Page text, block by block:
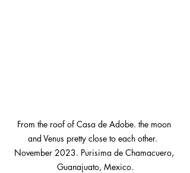
From the roof of Casa de Adobe. the moon
and Venus pretty close to each other.
November 2023. Purisima de Chamacuero,
Guanajuato, Mexico.